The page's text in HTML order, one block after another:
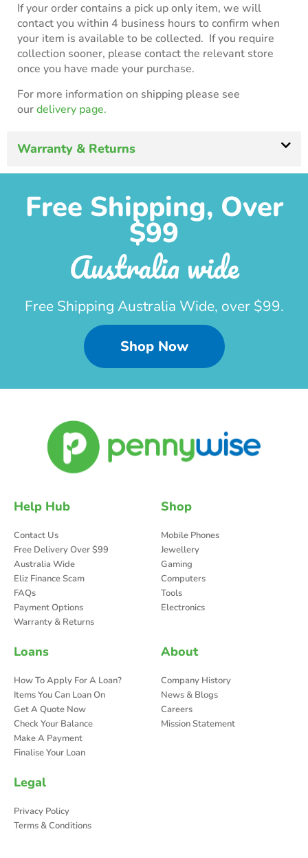
If your order contains a pick up only item, we will
contact you within 4 business hours to confirm when
your item is available to be collected. If you require
collection sooner, please contact the relevant store
once you have made your purchase.
For more information on shipping please see
ourdelivery page.
Warranty & Returns
Free Shipping, Over
$99
Australia wide
Free Shipping Australia Wide, over $99.
Shop Now
Help Hub
Contact Us
Free Delivery Over $99
Australia Wide
Eliz Finance Scam
FAQs
Payment Options
Warranty & Returns
Shop
Mobile Phones
Jewellery
Gaming
Computers
Tools
Electronics
Loans
How To Apply For A Loan?
Items You Can Loan On
Get A Quote Now
Check Your Balance
Make A Payment
Finalise Your Loan
About
Company History
News & Blogs
Careers
Mission Statement
Legal
Privacy Policy
Terms & Conditions